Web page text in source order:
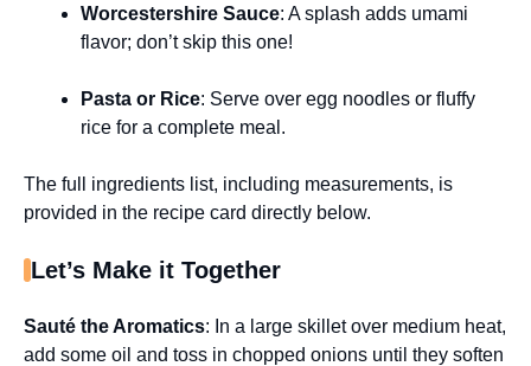
Worcestershire Sauce: A splash adds umami
flavor; don’t skip this one!
Pasta or Rice: Serve over egg noodles or fluffy
rice for a complete meal.
The full ingredients list, including measurements, is
provided in the recipe card directly below.
Let’s Make it Together
Sauté the Aromatics: In a large skillet over medium heat,
add some oil and toss in chopped onions until they soften